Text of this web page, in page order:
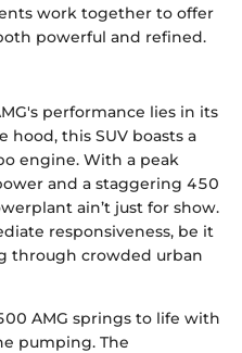
work together to offer
powerful and refined.
performance lies in its
hood, this SUV boasts a
engine. With a peak
and a staggering 450
ain’t just for show.
responsiveness, be it
through crowded urban
AMG springs to life with
pumping. The